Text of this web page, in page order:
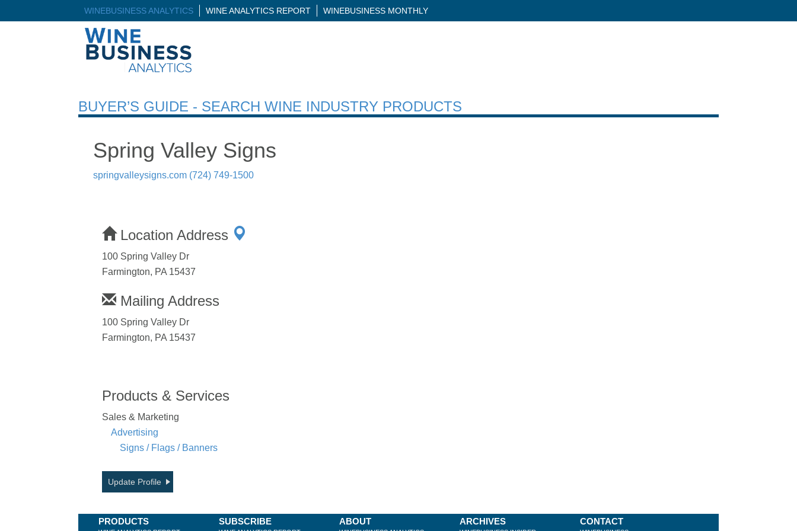
WINEBUSINESS ANALYTICS WINE ANALYTICS REPORT WINEBUSINESS MONTHLY
BUYER’S GUIDE - SEARCH WINE INDUSTRY PRODUCTS
Spring Valley Signs
springvalleysigns.com (724) 749-1500
Location Address
100 Spring Valley Dr
Farmington, PA 15437
Mailing Address
100 Spring Valley Dr
Farmington, PA 15437
Products & Services
Sales & Marketing
Advertising
Signs / Flags / Banners
Update Profile
PRODUCTS SUBSCRIBE ABOUT ARCHIVES CONTACT